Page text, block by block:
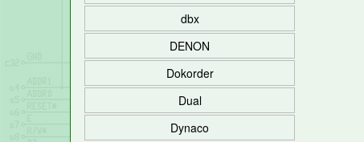
dbx
DENON
Dokorder
Dual
Dynaco